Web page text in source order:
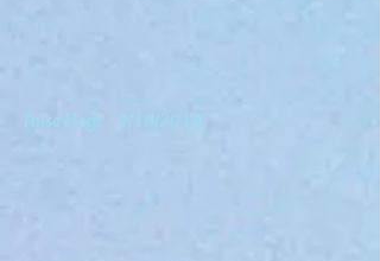
False Flags 3/10/2019